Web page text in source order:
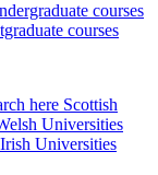
courses
courses
here Scottish
Universities
Universities